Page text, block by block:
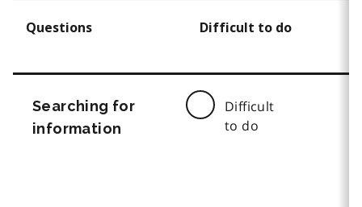
Questions Difficult to do
Searching for
information
Difficult
to do